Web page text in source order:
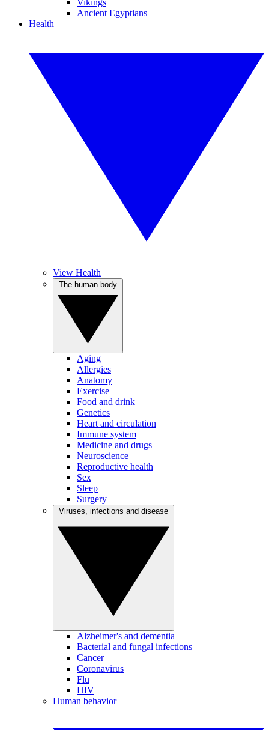
Vikings
Ancient Egyptians
Health
View Health
Aging
Allergies
Anatomy
Exercise
Food and drink
Genetics
Heart and circulation
Immune system
Medicine and drugs
Neuroscience
Reproductive health
Sex
Sleep
Surgery
Alzheimer's and dementia
Bacterial and fungal infections
Cancer
Coronavirus
Flu
HIV
Human behavior